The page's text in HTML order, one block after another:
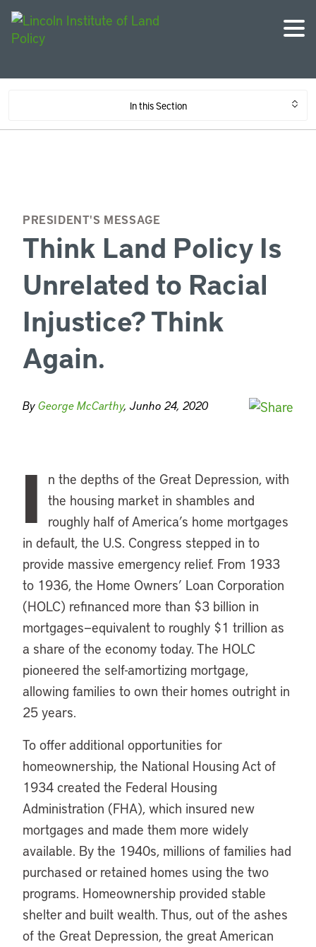
In this Section
PRESIDENT'S MESSAGE
Think Land Policy Is
Unrelated to Racial
Injustice? Think
Again.
ByGeorge McCarthy, Junho 24, 2020
I
n the depths of the Great Depression, with
the housing market in shambles and
roughly half of America’s home mortgages
in default, the U.S. Congress stepped in to
provide massive emergency relief. From 1933
to 1936, the Home Owners’ Loan Corporation
(HOLC) refinanced more than $3 billion in
mortgages—equivalent to roughly $1 trillion as
a share of the economy today. The HOLC
pioneered the self-amortizing mortgage,
allowing families to own their homes outright in
25 years.
To offer additional opportunities for
homeownership, the National Housing Act of
1934 created the Federal Housing
Administration (FHA), which insured new
mortgages and made them more widely
available. By the 1940s, millions of families had
purchased or retained homes using the two
programs. Homeownership provided stable
shelter and built wealth. Thus, out of the ashes
of the Great Depression, the great American